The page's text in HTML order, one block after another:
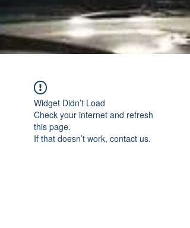
Widget Didn’t Load
Check your internet and refresh
this page.
If that doesn’t work, contact us.